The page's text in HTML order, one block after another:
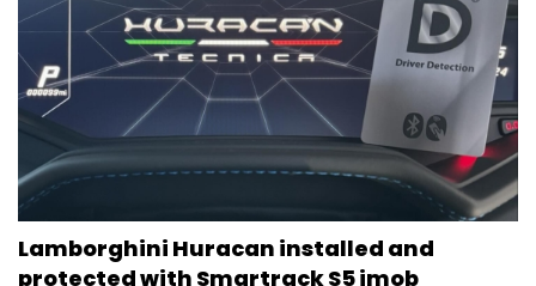
Lamborghini Huracan installed and
protected with Smartrack S5 imob